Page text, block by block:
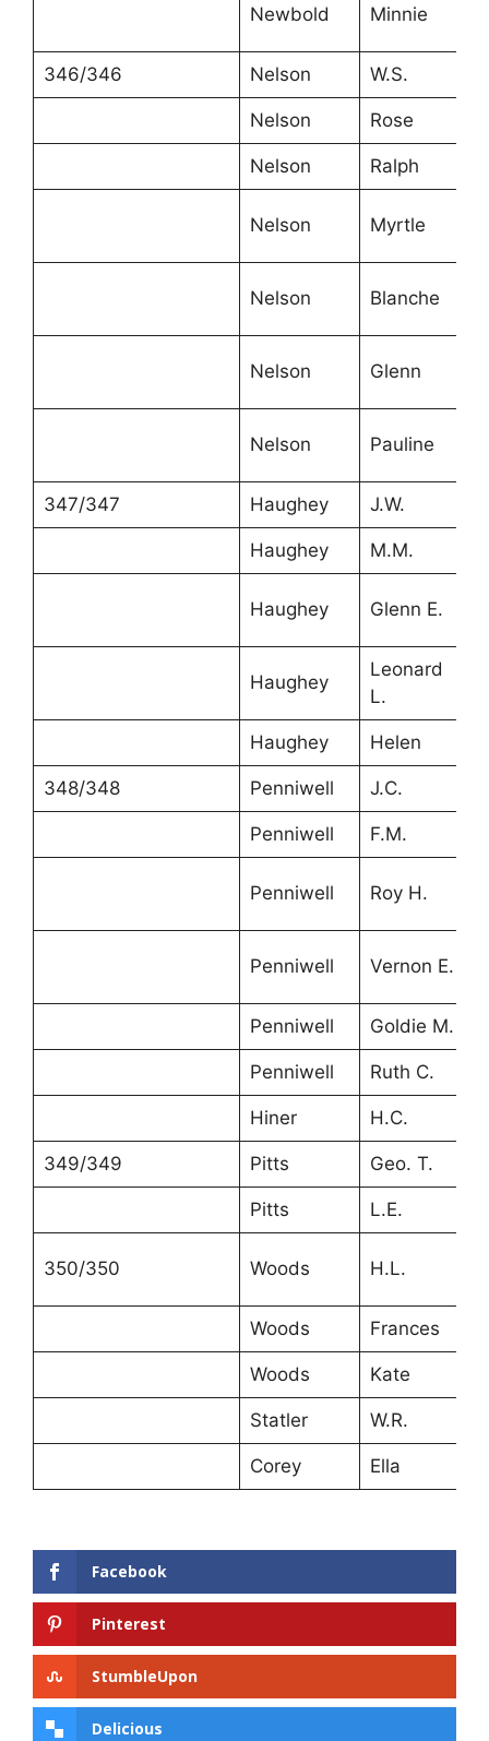
Newbold Minnie
346/346 Nelson W.S.
Nelson Rose
Nelson Ralph
Nelson Myrtle
Nelson Blanche
Nelson Glenn
Nelson Pauline
347/347 Haughey J.W.
Haughey M.M.
Haughey Glenn E.
Haughey
Leonard
L.
Haughey Helen
348/348 Penniwell J.C.
Penniwell F.M.
Penniwell Roy H.
Penniwell Vernon E.
Penniwell Goldie M.
Penniwell Ruth C.
Hiner H.C.
349/349 Pitts Geo. T.
Pitts L.E.
350/350 Woods H.L.
Woods Frances
Woods Kate
Statler W.R.
Corey Ella
Facebook
Pinterest
StumbleUpon
Delicious